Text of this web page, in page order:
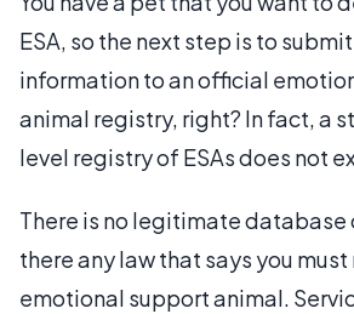
ESA, so the next step is to
information to an official
animal registry, right? In fact, a
level registry of ESAs does not
There is no legitimate database
there any law that says you
emotional support animal.